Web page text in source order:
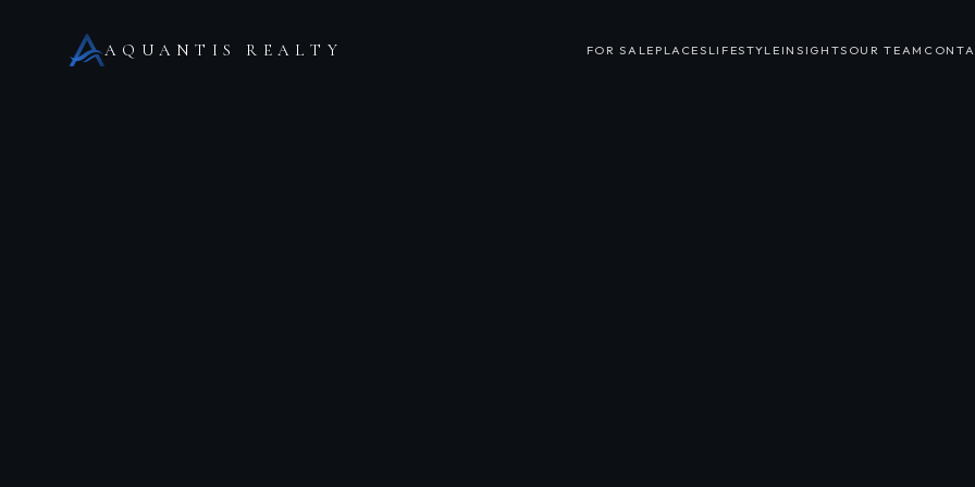
AQUANTIS REALTY FOR SALE PLACES LIFESTYLE INSIGHTS OUR TEAM